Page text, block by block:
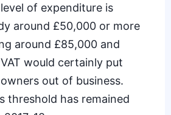
of expenditure is
around £50,000 or more
around £85,000 and
would certainly put
out of business.
threshold has remained